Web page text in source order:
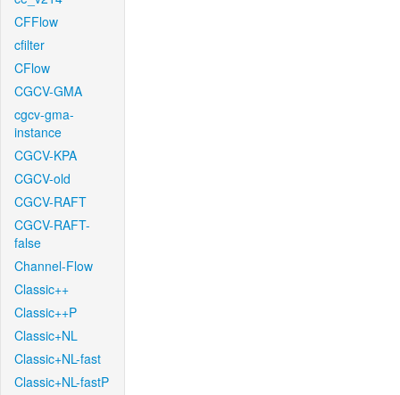
CFFlow
cfilter
CFlow
CGCV-GMA
cgcv-gma-
instance
CGCV-KPA
CGCV-old
CGCV-RAFT
CGCV-RAFT-
false
Channel-Flow
Classic++
Classic++P
Classic+NL
Classic+NL-fast
Classic+NL-fastP